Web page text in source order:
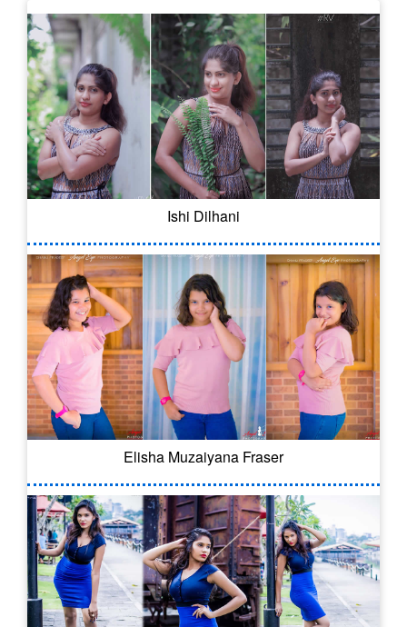
Ishi Dilhani
Elisha Muzaiyana Fraser